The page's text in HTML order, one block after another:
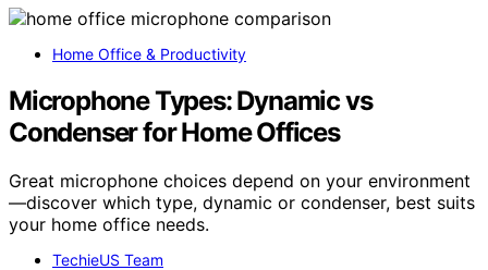
Home Office & Productivity
Microphone Types: Dynamic vs
Condenser for Home Offices
Great microphone choices depend on your environment
—discover which type, dynamic or condenser, best suits
your home office needs.
TechieUS Team